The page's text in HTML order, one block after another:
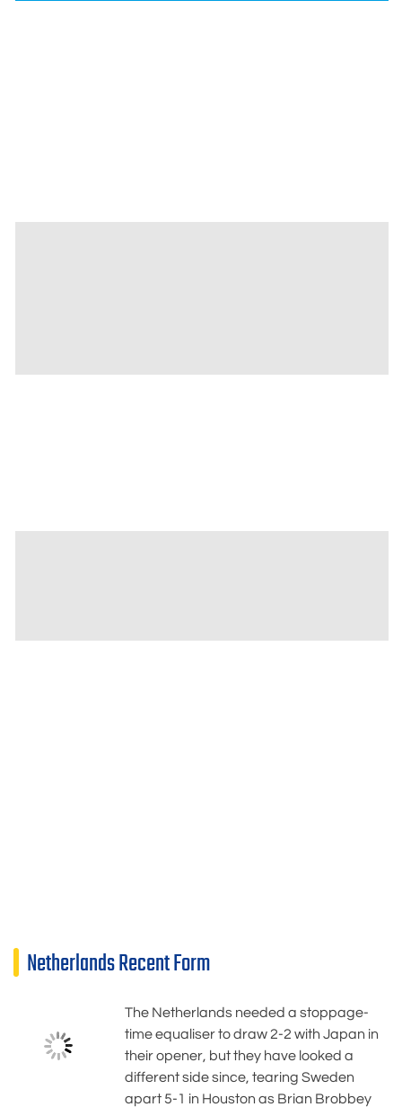
Netherlands Recent Form
The Netherlands needed a stoppage-
time equaliser to draw 2-2 with Japan in
their opener, but they have looked a
different side since, tearing Sweden
apart 5-1 in Houston as Brian Brobbey